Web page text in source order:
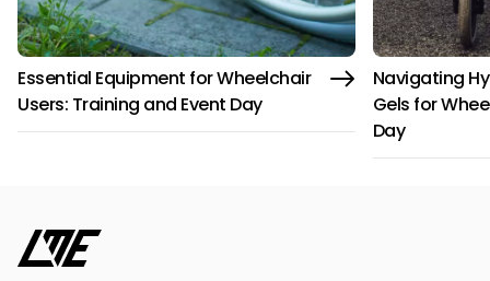
Essential Equipment for Wheelchair
Users: Training and Event Day
Navigating
Gels for
Day